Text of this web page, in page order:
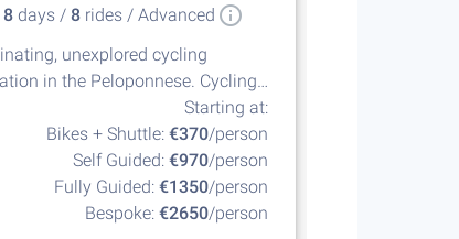
8days / 8rides / Advanced
unexplored cycling
in the Peloponnese. Cycling
Starting at:
Bikes + Shuttle: €370/person
Self Guided: €970/person
Fully Guided: €1350/person
Bespoke: €2650/person